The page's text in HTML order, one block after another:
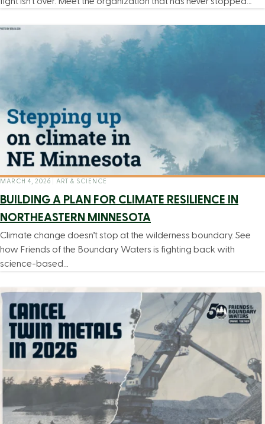
MARCH 4, 2026 ART & SCIENCE
BUILDING A PLAN FOR CLIMATE RESILIENCE IN
NORTHEASTERN MINNESOTA
Climate change doesn’t stop at the wilderness boundary. See
how Friends of the Boundary Waters is fighting back with
science-based…